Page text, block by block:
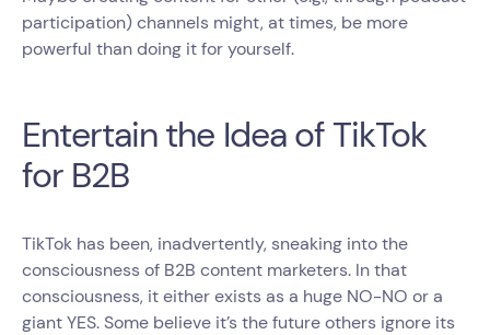
participation) channels might, at times, be more
powerful than doing it for yourself.
Entertain the Idea of TikTok
for B2B
TikTok has been, inadvertently, sneaking into the
consciousness of B2B content marketers. In that
consciousness, it either exists as a huge NO-NO or a
giant YES. Some believe it’s the future others ignore its